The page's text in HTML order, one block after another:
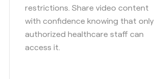
restrictions. Share video content
with confidence knowing that only
authorized healthcare staff can
access it.